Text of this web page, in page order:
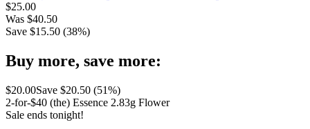
$25.00
Was $40.50
Save $15.50 (38%)
Buy more, save more:
$20.00Save $20.50 (51%)
2-for-$40 (the) Essence 2.83g Flower
Sale ends tonight!